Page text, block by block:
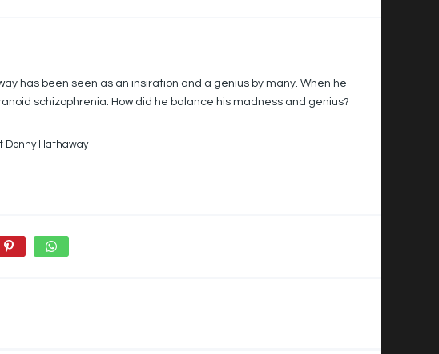
has been seen as an insiration and a genius by many. When he
schizophrenia. How did he balance his madness and genius?
Donny Hathaway